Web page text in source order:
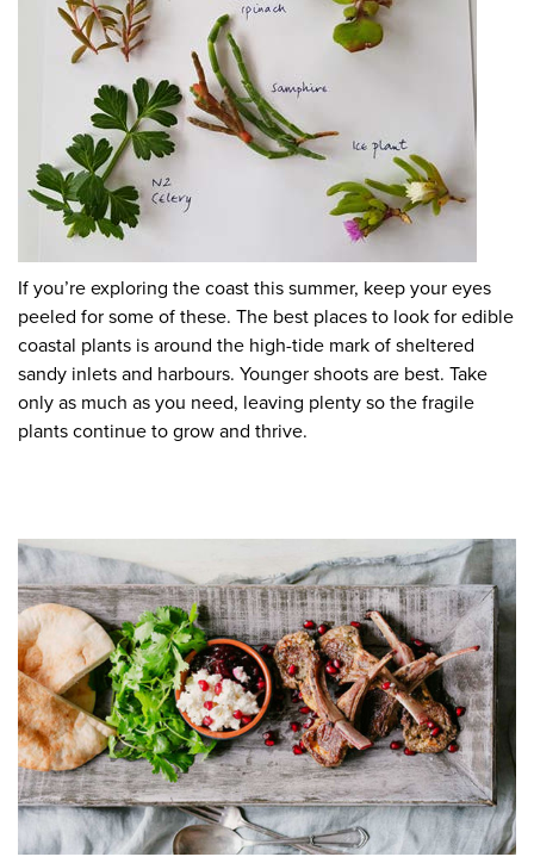
If you’re exploring the coast this summer, keep your eyes
peeled for some of these. The best places to look for edible
coastal plants is around the high-tide mark of sheltered
sandy inlets and harbours. Younger shoots are best. Take
only as much as you need, leaving plenty so the fragile
plants continue to grow and thrive.